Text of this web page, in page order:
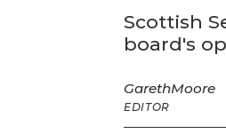
Scottish
board's
GarethMoore
EDITOR